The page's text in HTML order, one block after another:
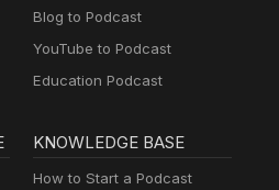
Blog to Podcast
YouTube to Podcast
Education Podcast
KNOWLEDGE BASE
How to Start a Podcast